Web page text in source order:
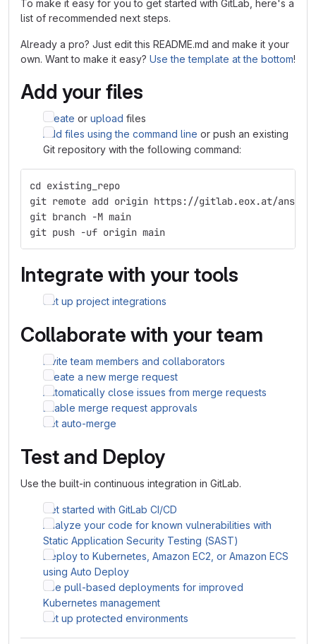
To make it easy for you to get started with GitLab, here's a
list of recommended next steps.
Already a pro? Just edit this README.md and make it your
own. Want to make it easy? Use the template at the bottom!
Add your files
Create or upload files
Add files using the command line or push an existing
Git repository with the following command:
cd existing_repo
git remote add origin https://gitlab.eox.at/
git branch -M main
git push -uf origin main
Integrate with your tools
Set up project integrations
Collaborate with your team
Invite team members and collaborators
Create a new merge request
Automatically close issues from merge requests
Enable merge request approvals
Set auto-merge
Test and Deploy
Use the built-in continuous integration in GitLab.
Get started with GitLab CI/CD
Analyze your code for known vulnerabilities with
Static Application Security Testing (SAST)
Deploy to Kubernetes, Amazon EC2, or Amazon ECS
using Auto Deploy
Use pull-based deployments for improved
Kubernetes management
Set up protected environments